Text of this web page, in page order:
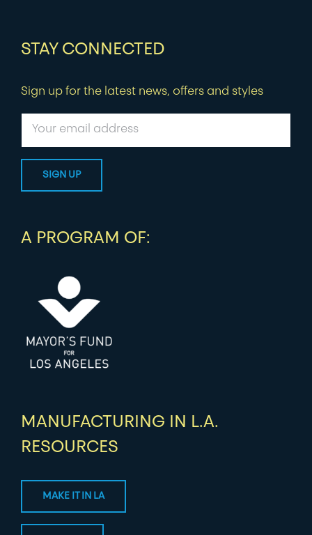
STAY CONNECTED
Sign up for the latest news, offers and styles
A PROGRAM OF:
MANUFACTURING IN L.A.
RESOURCES
MAKE IT IN LA